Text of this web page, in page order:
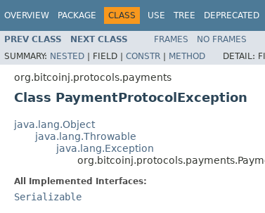
OVERVIEW PACKAGE CLASS USE TREE DEPRECATED
PREV CLASS NEXT CLASS FRAMES NO FRAMES
SUMMARY: NESTED | FIELD | CONSTR | METHOD DETAIL:
org.bitcoinj.protocols.payments
Class PaymentProtocolException
java.lang.Object
java.lang.Throwable
java.lang.Exception
All Implemented Interfaces:
Serializable